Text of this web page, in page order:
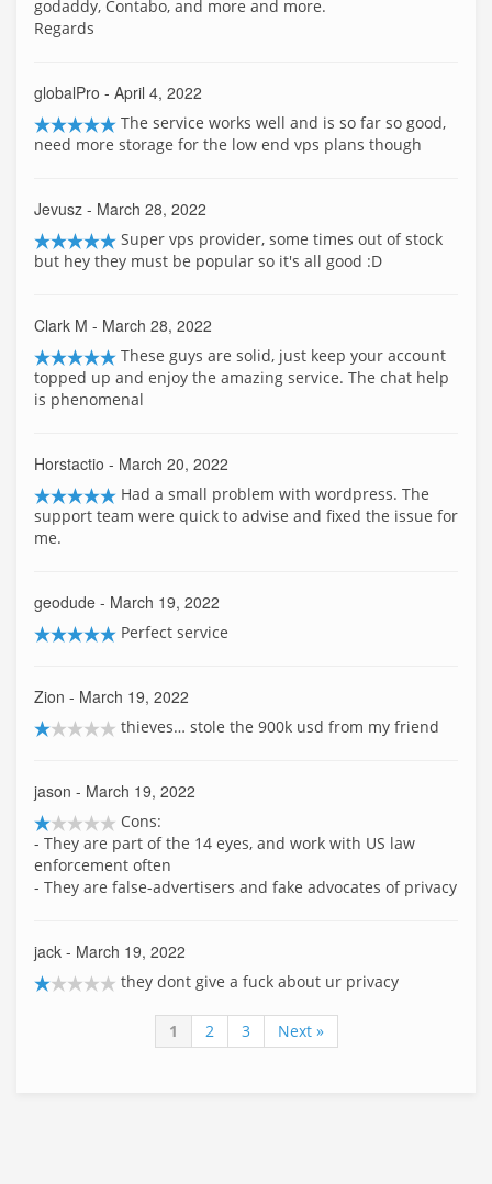
godaddy, Contabo, and more and more.
Regards
globalPro - April 4, 2022
The service works well and is so far so good,
need more storage for the low end vps plans though
Jevusz - March 28, 2022
Super vps provider, some times out of stock
but hey they must be popular so it's all good :D
Clark M - March 28, 2022
These guys are solid, just keep your account
topped up and enjoy the amazing service. The chat help
is phenomenal
Horstactio - March 20, 2022
Had a small problem with wordpress. The
support team were quick to advise and fixed the issue for
me.
geodude - March 19, 2022
Perfect service
Zion - March 19, 2022
thieves… stole the 900k usd from my friend
jason - March 19, 2022
Cons:
- They are part of the 14 eyes, and work with US law
enforcement often
- They are false-advertisers and fake advocates of privacy
jack - March 19, 2022
they dont give a fuck about ur privacy
1 2 3 Next »